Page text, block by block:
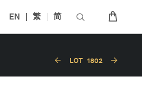
EN 繁 简
LOT 1802